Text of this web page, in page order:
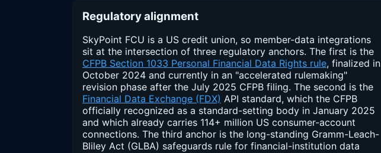
Regulatory alignment
SkyPoint FCU is a US credit union, so member-data integrations
sit at the intersection of three regulatory anchors. The first is the
CFPB Section 1033 Personal Financial Data Rights rule, finalized in
October 2024 and currently in an "accelerated rulemaking"
revision phase after the July 2025 CFPB filing. The second is the
Financial Data Exchange (FDX) API standard, which the CFPB
officially recognized as a standard-setting body in January 2025
and which already carries 114+ million US consumer-account
connections. The third anchor is the long-standing Gramm-Leach-
Bliley Act (GLBA) safeguards rule for financial-institution data